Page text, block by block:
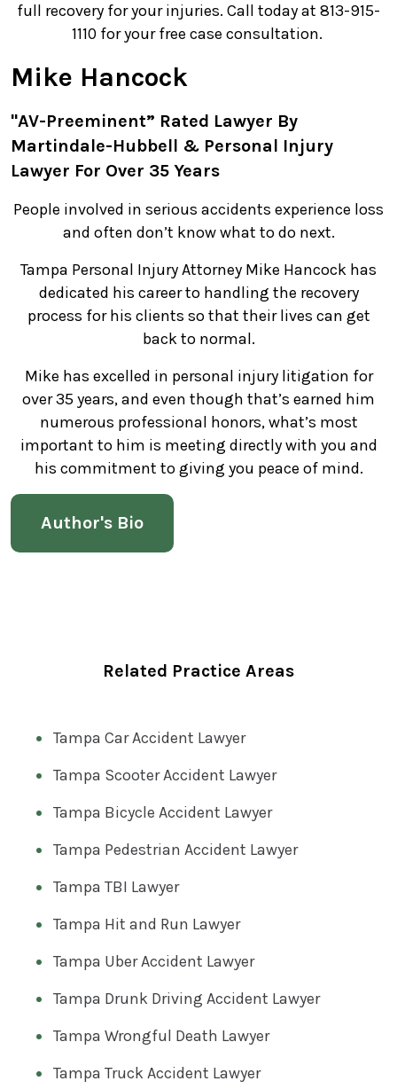
full recovery for your injuries. Call today at 813-915-
1110 for your free case consultation.
Mike Hancock
"AV-Preeminent” Rated Lawyer By
Martindale-Hubbell & Personal Injury
Lawyer For Over 35 Years
People involved in serious accidents experience loss
and often don’t know what to do next.
Tampa Personal Injury Attorney Mike Hancock has
dedicated his career to handling the recovery
process for his clients so that their lives can get
back to normal.
Mike has excelled in personal injury litigation for
over 35 years, and even though that’s earned him
numerous professional honors, what’s most
important to him is meeting directly with you and
his commitment to giving you peace of mind.
Author's Bio
Related Practice Areas
Tampa Car Accident Lawyer
Tampa Scooter Accident Lawyer
Tampa Bicycle Accident Lawyer
Tampa Pedestrian Accident Lawyer
Tampa TBI Lawyer
Tampa Hit and Run Lawyer
Tampa Uber Accident Lawyer
Tampa Drunk Driving Accident Lawyer
Tampa Wrongful Death Lawyer
Tampa Truck Accident Lawyer